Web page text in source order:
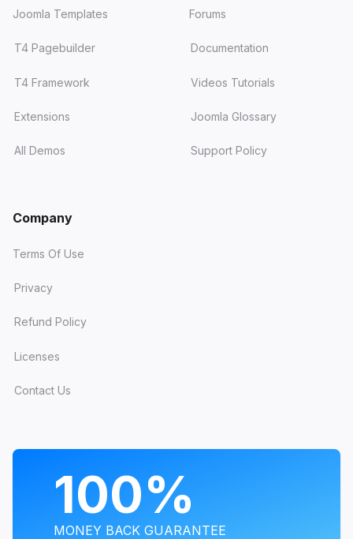
Joomla Templates
T4 Pagebuilder
T4 Framework
Extensions
All Demos
Forums
Documentation
Videos Tutorials
Joomla Glossary
Support Policy
Company
Terms Of Use
Privacy
Refund Policy
Licenses
Contact Us
100%
MONEY BACK GUARANTEE